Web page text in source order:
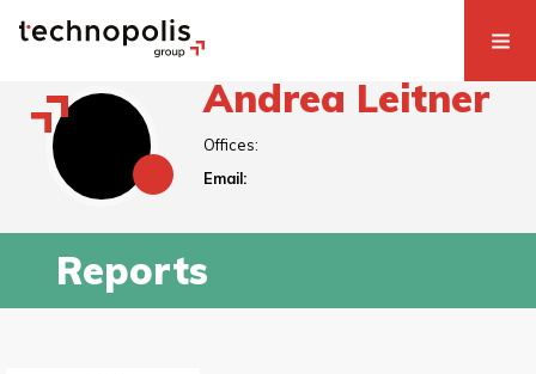
Andrea Leitner
Offices:
Email:
Reports